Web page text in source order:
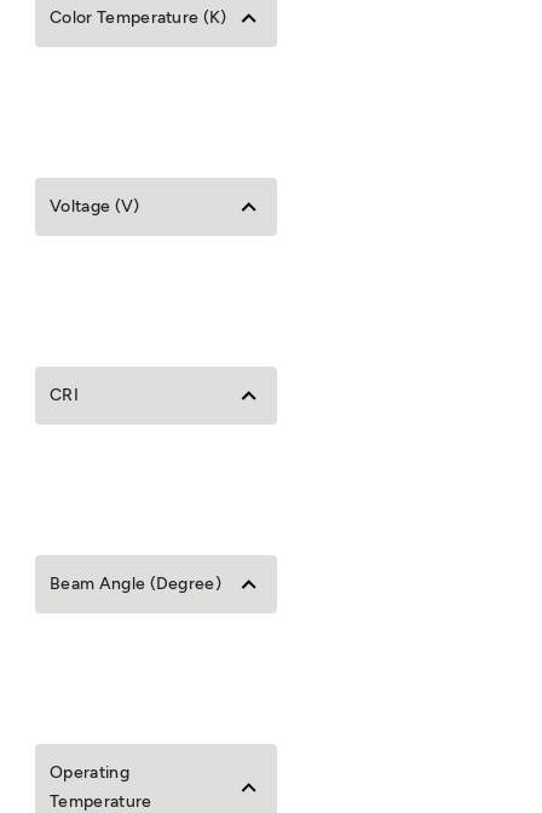
Color Temperature (K)
Voltage (V)
CRI
Beam Angle (Degree)
Operating
Temperature